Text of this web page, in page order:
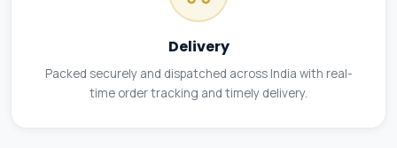
Delivery
Packed securely and dispatched across India with real-
time order tracking and timely delivery.